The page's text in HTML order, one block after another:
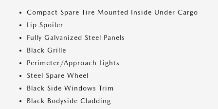
Compact Spare Tire Mounted Inside Under Cargo
Lip Spoiler
Fully Galvanized Steel Panels
Black Grille
Perimeter/Approach Lights
Steel Spare Wheel
Black Side Windows Trim
Black Bodyside Cladding